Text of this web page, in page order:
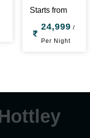
Starts from
24,999 /
Per Night